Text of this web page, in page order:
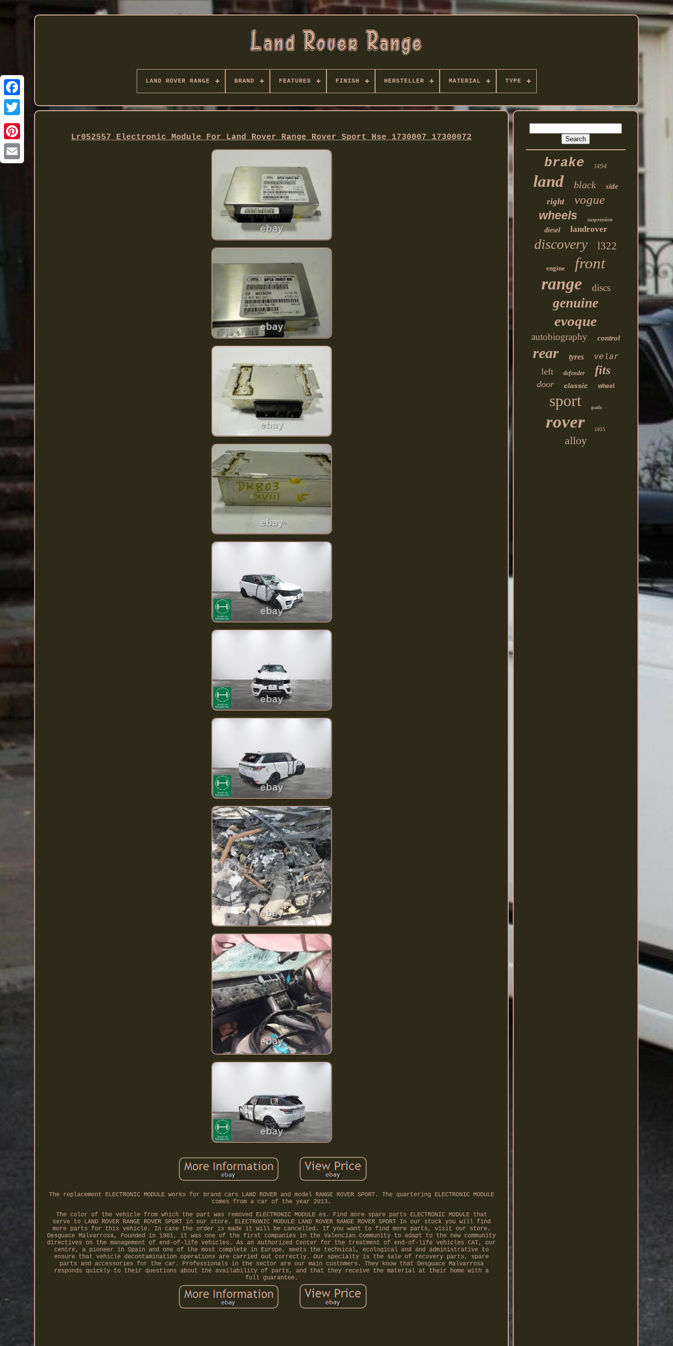
Twitter
LAND ROVER RANGE BRAND FEATURES FINISH HERSTELLER MATERIAL TYPE
Lr052557 Electronic Module For Land Rover Range Rover Sport Hse 1730007 17300072
The replacement ELECTRONIC MODULE works for brand cars LAND ROVER and model RANGE ROVER SPORT. The quartering ELECTRONIC MODULE
comes from a car of the year 2013.
The color of the vehicle from which the part was removed ELECTRONIC MODULE es. Find more spare parts ELECTRONIC MODULE that
serve to LAND ROVER RANGE ROVER SPORT in our store. ELECTRONIC MODULE LAND ROVER RANGE ROVER SPORT In our stock you will find
more parts for this vehicle. In case the order is made it will be cancelled. If you want to find more parts, visit our store.
Desguace Malvarrosa, Founded in 1981, it was one of the first companies in the Valencian Community to adapt to the new community
directives on the management of end-of-life vehicles. As an Authorized Center for the treatment of end-of-life vehicles CAT, our
centre, a pioneer in Spain and one of the most complete in Europe, meets the technical, ecological and and administrative to
ensure that vehicle decontamination operations are carried out correctly. Our specialty is the sale of recovery parts, spare
parts and accessories for the car. Professionals in the sector are our main customers. They know that Desguace Malvarrosa
responds quickly to their questions about the availability of parts, and that they receive the material at their home with a
full guarantee.
brake l494
land black side
right vogue
wheels suspension
diesel landrover
discovery l322
engine front
range discs
genuine
evoque
autobiography control
rear tyres velar
left defender fits
door classic wheel
sport pads
rover l405
alloy